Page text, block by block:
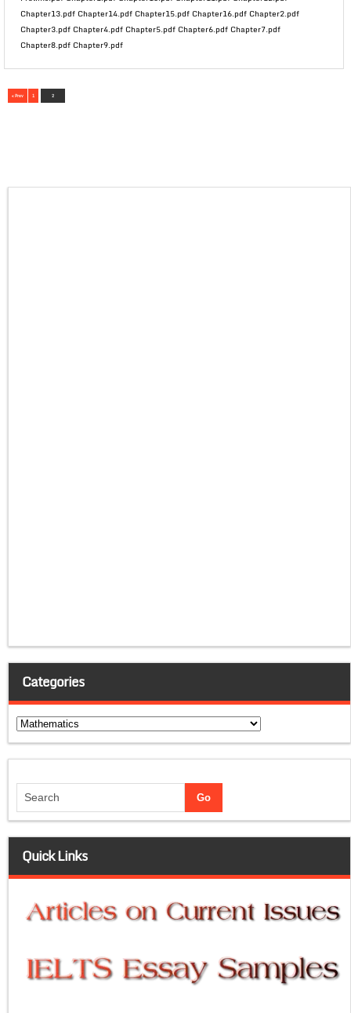
Chapter13.pdf Chapter14.pdf Chapter15.pdf Chapter16.pdf Chapter2.pdf
Chapter3.pdf Chapter4.pdf Chapter5.pdf Chapter6.pdf Chapter7.pdf
Chapter8.pdf Chapter9.pdf
« Prev 1 2
Categories
Categories
Quick Links